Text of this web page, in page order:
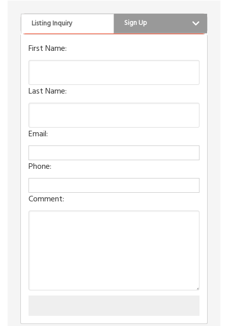
Listing Inquiry Sign Up
First Name:
Last Name:
Email:
Phone:
Comment: